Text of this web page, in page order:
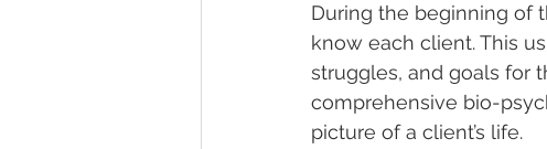
During the beginning of
know each client. This
struggles, and goals for
comprehensive bio-
picture of a client’s life.